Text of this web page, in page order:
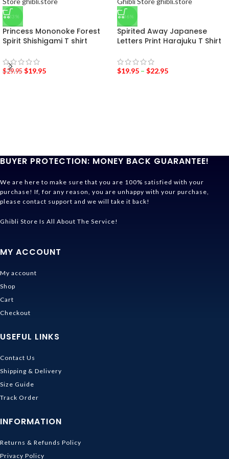
-33%
Princess Mononoke Forest
Spirit Shishigami T shirt
$29.95 $19.95
-36%
Spirited Away Japanese
Letters Print Harajuku T Shirt
$19.95 – $22.95
BUYER PROTECTION: MONEY BACK GUARANTEE!
We are here to make sure that you are 100% satisfied with your
purchase! If, for any reason, you are unhappy with your purchase,
please contact support and we will take it back!
Ghibli Store Is All About The Service!
MY ACCOUNT
My account
Shop
Cart
Checkout
USEFUL LINKS
Contact Us
Shipping & Delivery
Size Guide
Track Order
INFORMATION
Returns & Refunds Policy
Privacy Policy